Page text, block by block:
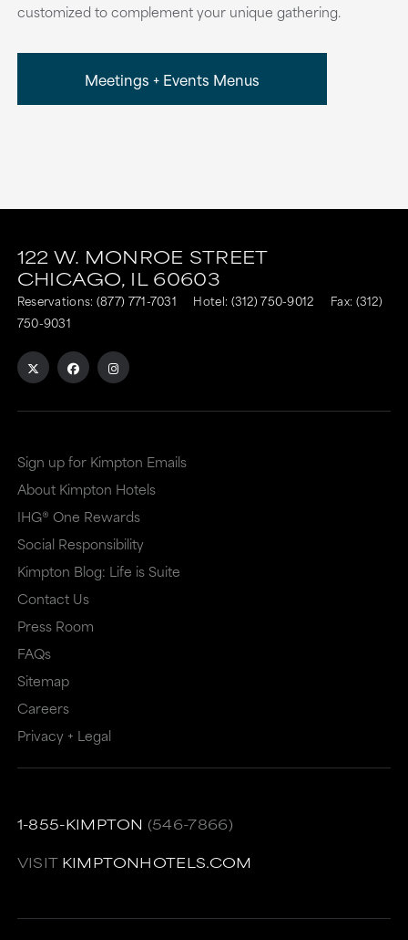
customized to complement your unique gathering.
Meetings + Events Menus
link
external
new
window
that
may
may
not
meet
accessibility
guidelines.
link
external
dialog
that
may
may
not
meet
accessibility
guidelines.
This
has
level
122 W. MONROE STREET
CHICAGO, IL 60603
Reservations: (877) 771-7031 Hotel: (312) 750-9012
Fax: (312)
750-9031
Sign up for Kimpton Emails
About Kimpton Hotels
IHG® One Rewards
Social Responsibility
Kimpton Blog: Life is Suite
Contact Us
Press Room
FAQs
Sitemap
Careers
Privacy + Legal
1-855-KIMPTON (546-7866)
VISIT KIMPTONHOTELS.COM